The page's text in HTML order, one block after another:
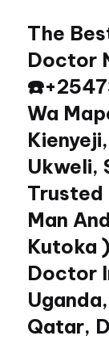
content
The
Doctor
Wa
Ukweli,
Trusted
Man
Kutoka
Doctor
Qatar,